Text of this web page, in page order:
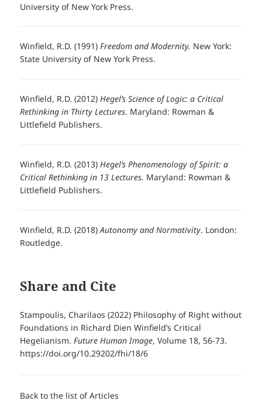
University of New York Press.
Winfield, R.D. (1991)Freedom and Modernity. New York:
State University of New York Press.
Winfield, R.D. (2012)Hegel’s Science of Logic: a Critical
Rethinking in Thirty Lectures. Maryland: Rowman &
Littlefield Publishers.
Winfield, R.D. (2013)Hegel’s Phenomenology of Spirit: a
Critical Rethinking in 13 Lectures. Maryland: Rowman &
Littlefield Publishers.
Winfield, R.D. (2018)Autonomy and Normativity. London:
Routledge.
Share and Cite
Stampoulis, Charilaos (2022) Philosophy of Right without
Foundations in Richard Dien Winfield’s Critical
Hegelianism. Future Human Image, Volume 18, 56-73.
https://doi.org/10.29202/fhi/18/6
Back to the list of Articles